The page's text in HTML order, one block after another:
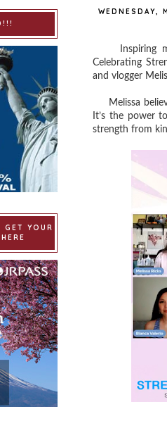
WEDNESDAY,
Inspiring
Celebrating
and vlogger
Melissa
It’s the power
strength from
YOUR